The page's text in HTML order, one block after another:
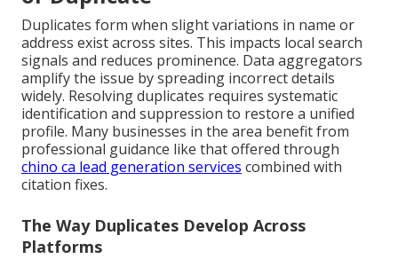
Duplicates form when slight variations in name or
address exist across sites. This impacts local search
signals and reduces prominence. Data aggregators
amplify the issue by spreading incorrect details
widely. Resolving duplicates requires systematic
identification and suppression to restore a unified
profile. Many businesses in the area benefit from
professional guidance like that offered through
chino ca lead generation services combined with
citation fixes.
The Way Duplicates Develop Across
Platforms